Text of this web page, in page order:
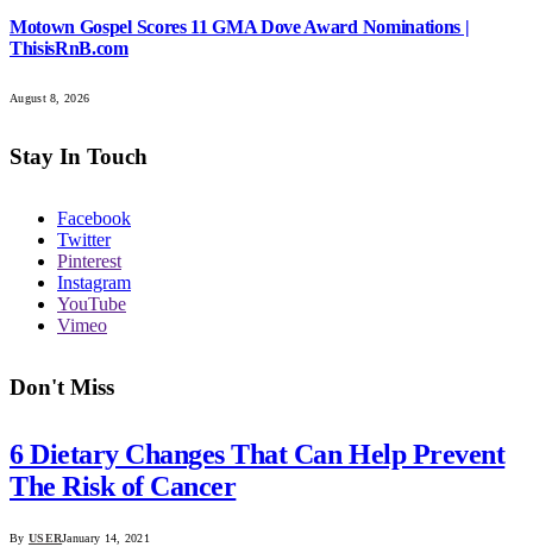
Motown Gospel Scores 11 GMA Dove Award Nominations |
ThisisRnB.com
August 8, 2026
Stay In Touch
Facebook
Twitter
Pinterest
Instagram
YouTube
Vimeo
Don't Miss
6 Dietary Changes That Can Help Prevent
The Risk of Cancer
By USERJanuary 14, 2021